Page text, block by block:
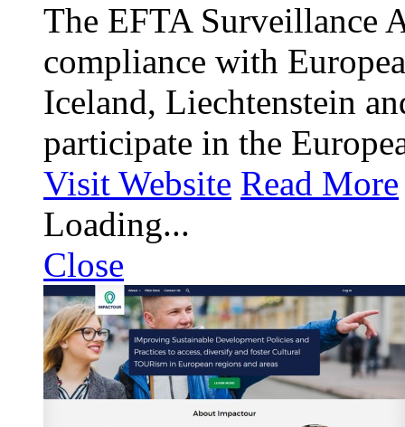
The EFTA Surveillance
compliance with
Iceland, Liechtenstein
participate in the
Visit Website Read More
Loading...
Close